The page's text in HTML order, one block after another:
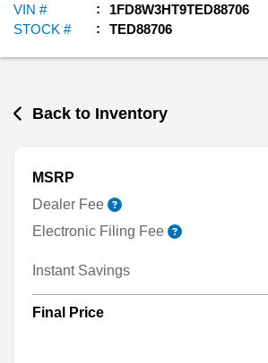
VIN #
1FD8W3HT9TED88706
STOCK #
TED88706
Back to Inventory
MSRP
Dealer Fee
Electronic Filing Fee
Instant Savings
Final Price